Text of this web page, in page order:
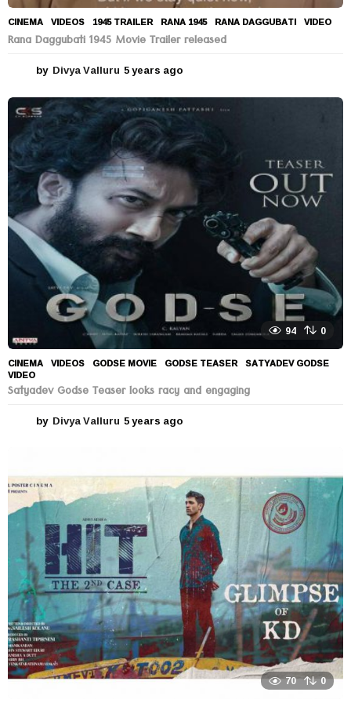
CINEMA ,VIDEOS 1945 TRAILER ,RANA 1945 ,RANA DAGGUBATI ,VIDEO
Rana Daggubati 1945 Movie Trailer released
by Divya Valluru 5 years ago
e
a
s
g
94 0
CINEMA ,VIDEOS GODSE MOVIE ,GODSE TEASER ,SATYADEV GODSE
VIDEO
Satyadev Godse Teaser looks racy and engaging
by Divya Valluru 5 years ago
r
s
a
g
o
70 0